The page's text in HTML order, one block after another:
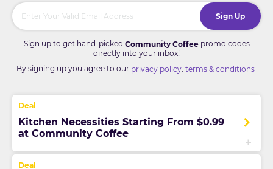
Sign Up
Sign up to get hand-picked Community Coffeepromo codes
directly into your inbox!
By signing up you agree to our privacy policy, terms & conditions.
Kitchen Necessities Starting From $0.99
at Community Coffee